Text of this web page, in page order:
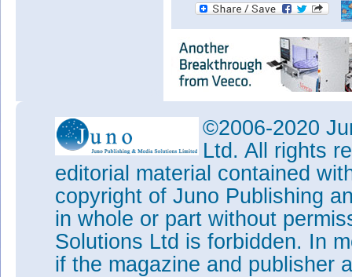
©2006-2020
Ltd. All rights
editorial material contained
copyright of Juno Publishing
in whole or part without
Solutions Ltd is forbidden. In
if the magazine and publisher